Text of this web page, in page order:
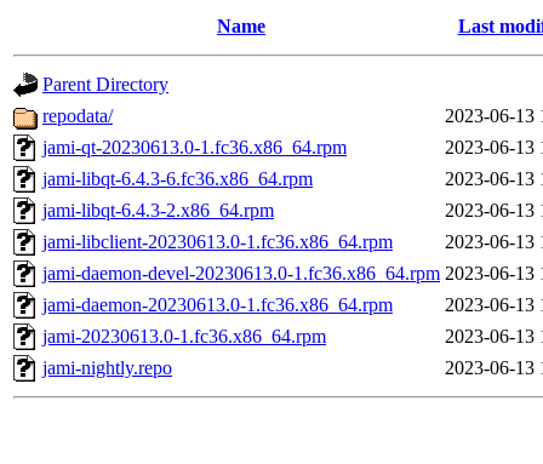
Name Last
Parent Directory
repodata/
2023-06-13
jami-qt-20230613.0-1.fc36.x86_64.rpm
2023-06-13
jami-libqt-6.4.3-6.fc36.x86_64.rpm
2023-06-13
jami-libqt-6.4.3-2.x86_64.rpm
2023-06-13
jami-libclient-20230613.0-1.fc36.x86_64.rpm
2023-06-13
jami-daemon-devel-20230613.0-1.fc36.x86_64.rpm 2023-06-13
jami-daemon-20230613.0-1.fc36.x86_64.rpm
2023-06-13
jami-20230613.0-1.fc36.x86_64.rpm
2023-06-13
jami-nightly.repo
2023-06-13